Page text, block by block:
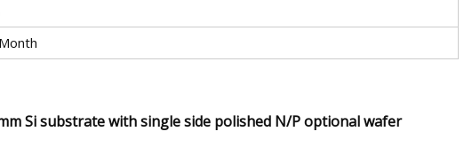
Si substrate with single side polished N/P optional wafer